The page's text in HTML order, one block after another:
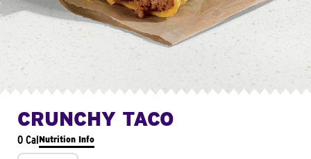
CRUNCHY TACO
0 CalNutrition Info